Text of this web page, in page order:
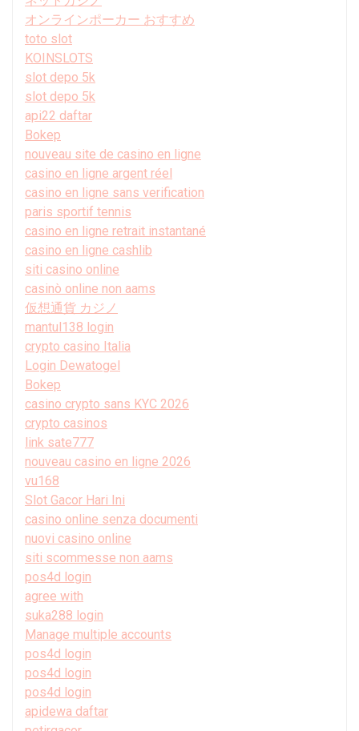
オンラインポーカー おすすめ
toto slot
KOINSLOTS
slot depo 5k
slot depo 5k
api22 daftar
Bokep
nouveau site de casino en ligne
casino en ligne argent réel
casino en ligne sans verification
paris sportif tennis
casino en ligne retrait instantané
casino en ligne cashlib
siti casino online
casinò online non aams
仮想通貨 カジノ
mantul138 login
crypto casino Italia
Login Dewatogel
Bokep
casino crypto sans KYC 2026
crypto casinos
link sate777
nouveau casino en ligne 2026
vu168
Slot Gacor Hari Ini
casino online senza documenti
nuovi casino online
siti scommesse non aams
pos4d login
agree with
suka288 login
Manage multiple accounts
pos4d login
pos4d login
pos4d login
apidewa daftar